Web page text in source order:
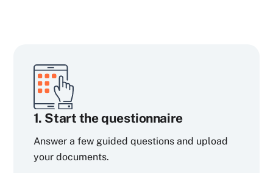
1. Start the questionnaire
Answer a few guided questions and upload
your documents.